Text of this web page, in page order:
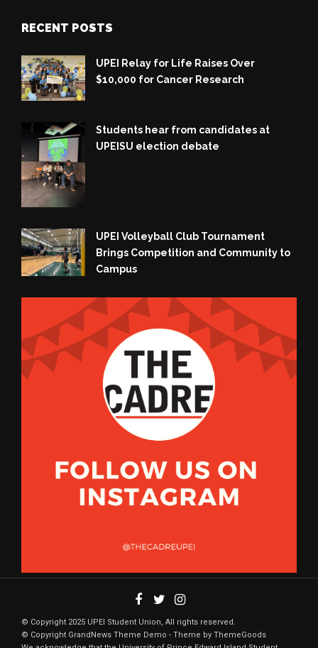
RECENT POSTS
UPEI Relay for Life Raises Over
$10,000 for Cancer Research
Students hear from candidates at
UPEISU election debate
UPEI Volleyball Club Tournament
Brings Competition and Community to
Campus
© Copyright 2025 UPEI Student Union, All rights reserved.
© Copyright GrandNews Theme Demo - Theme by ThemeGoods